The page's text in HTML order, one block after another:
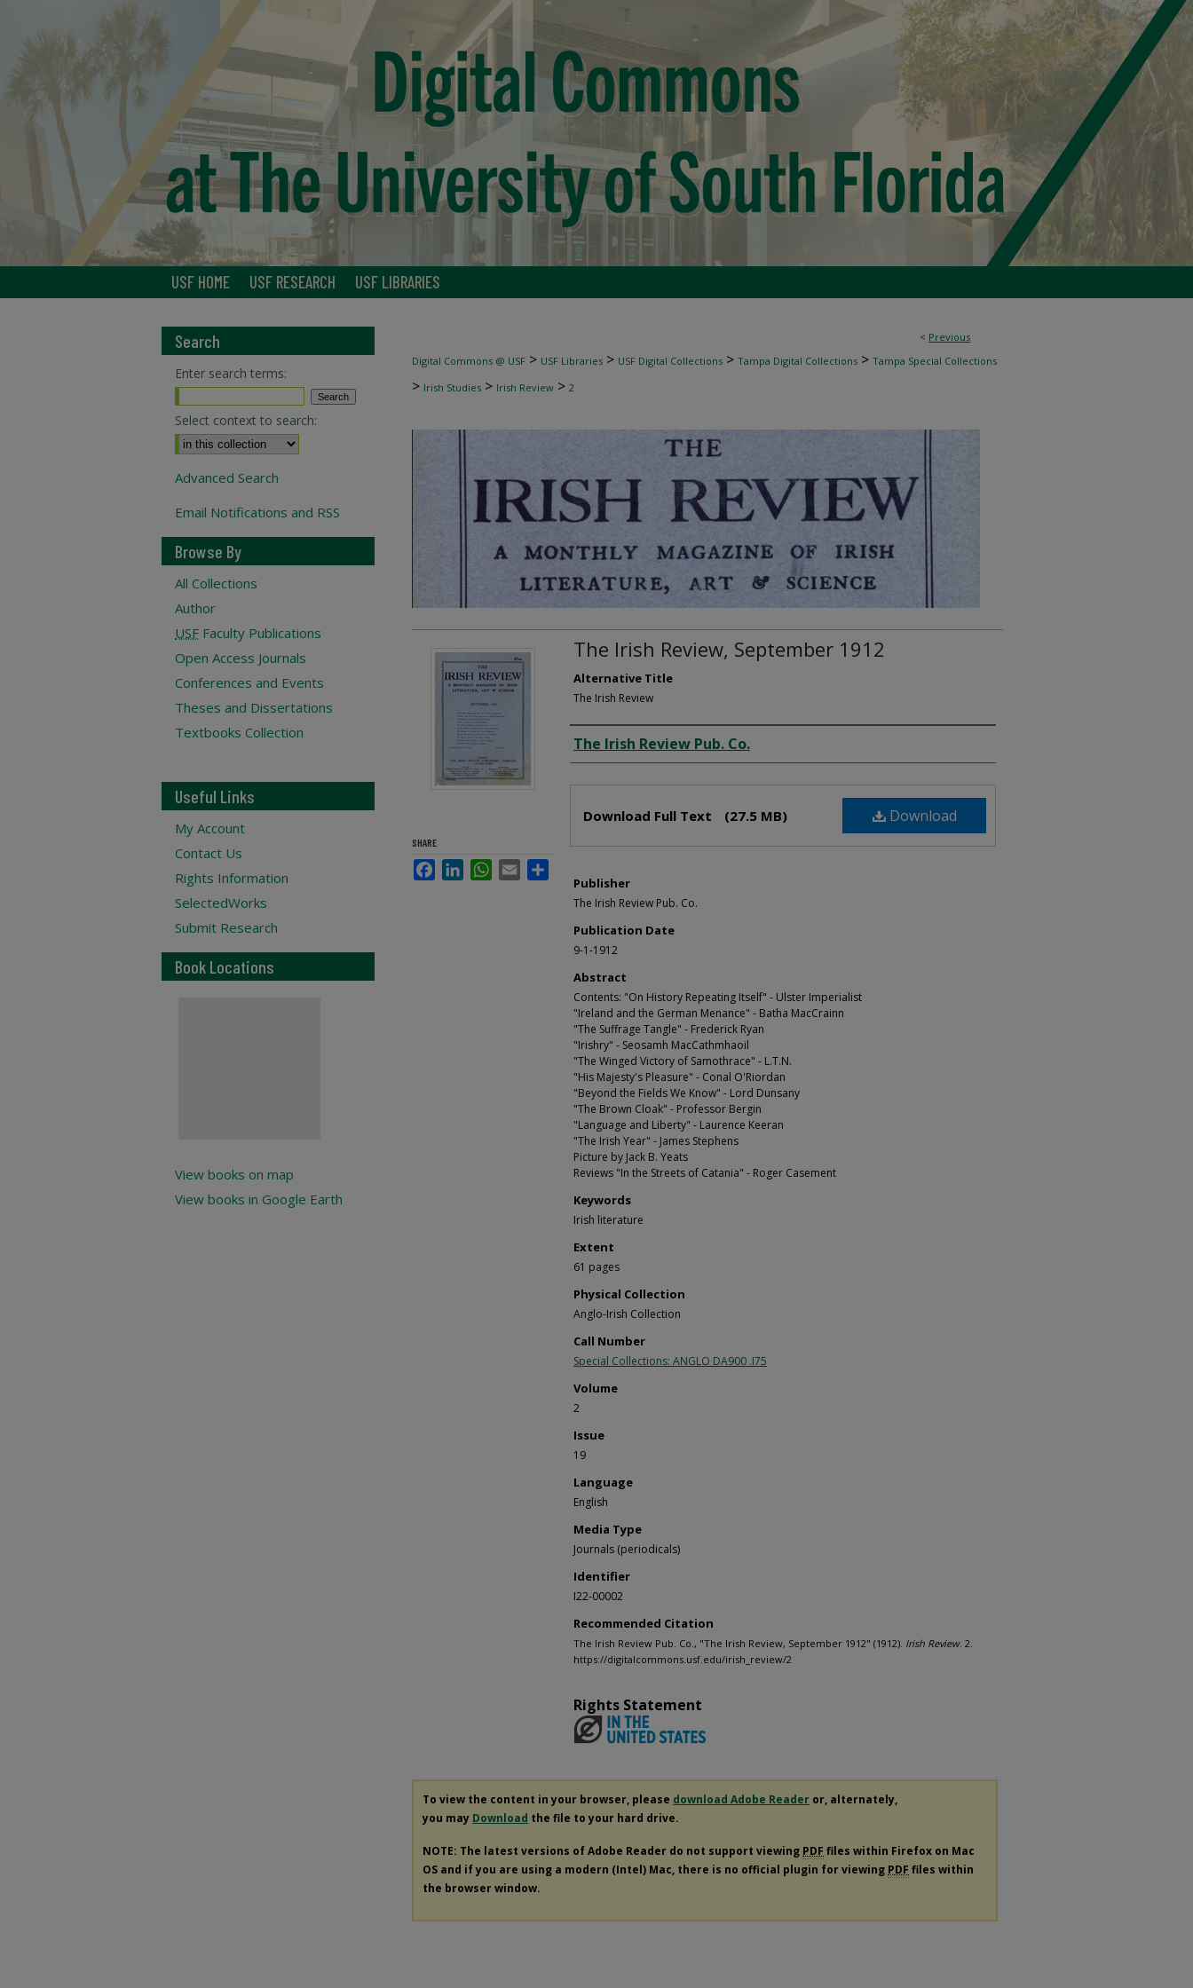
USF HOME USF RESEARCH USF LIBRARIES
< Previous
Digital Commons @ USF > USF Libraries > USF Digital Collections > Tampa Digital Collections > Tampa Special Collections
> Irish Studies > Irish Review > 2
The Irish Review, September 1912
Alternative Title
The Irish Review
Creator
The Irish Review Pub. Co.
Download
Download Full Text (27.5 MB)
Publisher
The Irish Review Pub. Co.
Publication Date
9-1-1912
Abstract
Contents: "On History Repeating Itself" - Ulster Imperialist
"Ireland and the German Menance" - Batha MacCrainn
"The Suffrage Tangle" - Frederick Ryan
"Irishry" - Seosamh MacCathmhaoil
"The Winged Victory of Samothrace" - L.T.N.
"His Majesty's Pleasure" - Conal O'Riordan
"Beyond the Fields We Know" - Lord Dunsany
"The Brown Cloak" - Professor Bergin
"Language and Liberty" - Laurence Keeran
"The Irish Year" - James Stephens
Picture by Jack B. Yeats
Reviews "In the Streets of Catania" - Roger Casement
Keywords
Irish literature
Extent
61 pages
Physical Collection
Anglo-Irish Collection
Call Number
Special Collections: ANGLO DA900 .I75
Volume
2
Issue
19
Language
English
Media Type
Journals (periodicals)
Identifier
I22-00002
Recommended Citation
The Irish Review Pub. Co., "The Irish Review, September 1912" (1912). Irish Review. 2.
https://digitalcommons.usf.edu/irish_review/2
SHARE
FacebookLinkedInWhatsApp
Email
Rights Statement
To view the content in your browser, please download Adobe Reader or, alternately,
you may Download the file to your hard drive.
NOTE: The latest versions of Adobe Reader do not support viewing PDF files within Firefox on Mac
OS and if you are using a modern (Intel) Mac, there is no official plugin for viewing PDF files within
the browser window.
Search
Enter search terms:
Select context to search:
Advanced Search
Email Notifications and RSS
Browse By
All Collections
Author
USF Faculty Publications
Open Access Journals
Conferences and Events
Theses and Dissertations
Textbooks Collection
Useful Links
My Account
Contact Us
Rights Information
SelectedWorks
Submit Research
Book Locations
View books on map
View books in Google Earth